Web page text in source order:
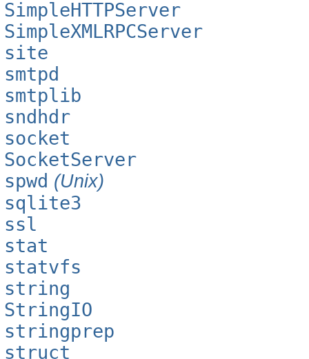
SimpleHTTPServer
SimpleXMLRPCServer
site
smtpd
smtplib
sndhdr
socket
SocketServer
spwd (Unix)
sqlite3
ssl
stat
statvfs
string
StringIO
stringprep
struct